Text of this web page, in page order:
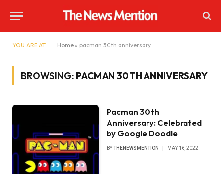
YOU ARE AT: Home » pacman 30th anniversary
BROWSING: PACMAN 30TH ANNIVERSARY
Pacman 30th
Anniversary: Celebrated
by Google Doodle
BYTHENEWSMENTION MAY 16, 2022